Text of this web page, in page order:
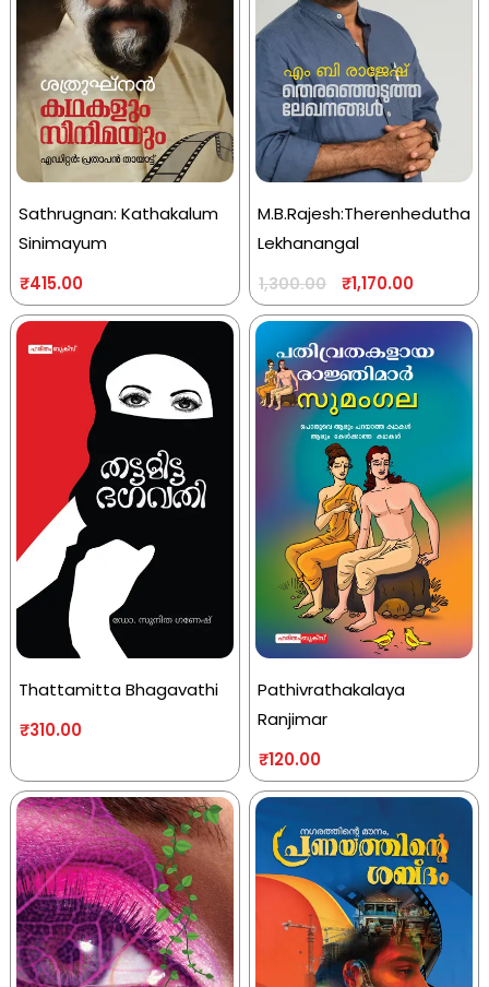
Sathrugnan: Kathakalum
Sinimayum
₹415.00
M.B.Rajesh:Therenhedutha
Lekhanangal
1,300.00 ₹1,170.00
Thattamitta Bhagavathi
₹310.00
Pathivrathakalaya
Ranjimar
₹120.00